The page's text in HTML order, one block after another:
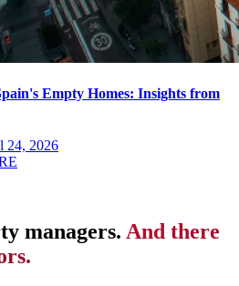
Empty Homes: Insights from
24, 2026
managers. And there